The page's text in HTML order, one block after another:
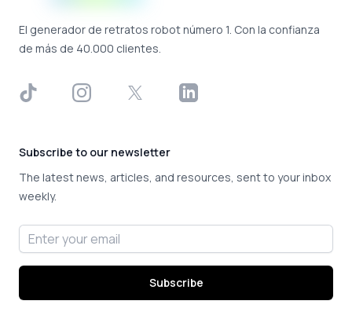
El generador de retratos robot número 1. Con la confianza
de más de 40.000 clientes.
TikTok InstagramX LinkedIn
Subscribe to our newsletter
The latest news, articles, and resources, sent to your inbox
weekly.
Email address
Subscribe